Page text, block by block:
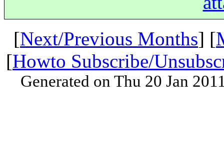
[Next/Previous Months] [
[Howto Subscribe/
Generated on Thu 20 Jan